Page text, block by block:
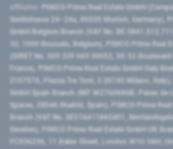
PIMCO Prime Real Estate GmbH
Seidlstrasse 24–24a, 80335 Munich, Germany),
GmbH Belgium Branch (VAT No. BE
32, 1000 Brussels, Belgium), PIMCO Prime Real
(SIRET No. 509 339 669 00053, 50-52
France), PIMCO Prime Real Estate GmbH Italy
2107576, Piazza Tre Torri, 3 20145 Milano,
GmbH Spain Branch (NIF W2760686B, Paseo de
Spaces, 28046 Madrid, Spain), PIMCO Prime
Branch (VAT No. SE516411865401,
Sweden), PIMCO Prime Real Estate GmbH UK
FC036236, 11 Baker Street, London W1U 3AH,